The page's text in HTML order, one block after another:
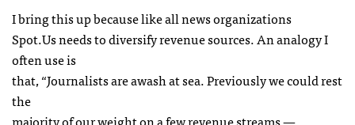
I bring this up because like all news organizations
Spot.Us needs to diversify revenue sources. An analogy I
often use is
that, “Journalists are awash at sea. Previously we could rest
the